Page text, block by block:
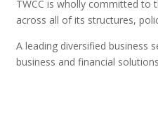
TWCC is wholly committed to
across all of its structures,
A leading diversified business
business and financial